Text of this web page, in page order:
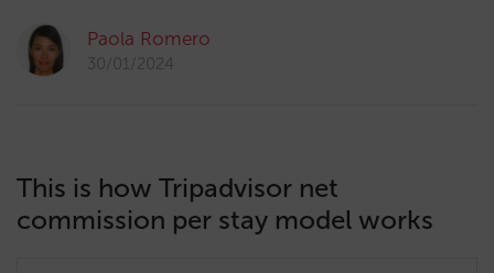
Paola Romero
30/01/2024
This is how Tripadvisor net
commission per stay model works